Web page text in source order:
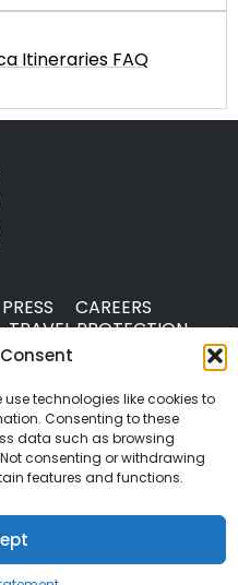
use technologies like cookies to
Consenting to these
data such as browsing
consenting or withdrawing
features and functions.
Itineraries FAQ
PRESS
CAREERS
TRAVEL PROTECTION
reserved.
All such material may
without express
Refer to Terms of Use